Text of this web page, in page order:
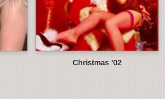
Christmas '02